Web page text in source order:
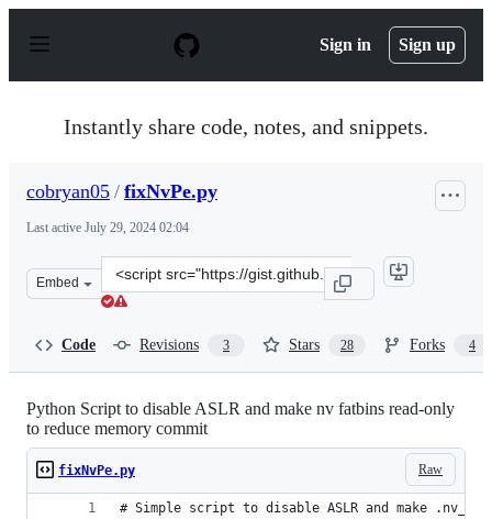
p
Sign in Sign up
Instantly share code, notes, and snippets.
cobryan05 / fixNvPe.py
Last active July 29, 2024 02:04
Embed
Clone
this
Code Revisions 3 Stars 28 Forks 4
Python Script to disable ASLR and make nv fatbins read-only
to reduce memory commit
Raw
fixNvPe.py
# Simple script to disable ASLR and make